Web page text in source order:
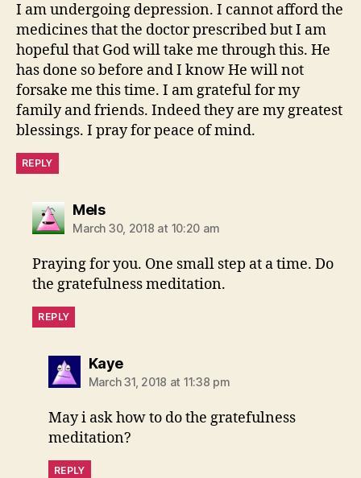
I am undergoing depression. I cannot afford the
medicines that the doctor prescribed but I am
hopeful that God will take me through this. He
has done so before and I know He will not
forsake me this time. I am grateful for my
family and friends. Indeed they are my greatest
blessings. I pray for peace of mind.
REPLY
Melssays:
March 30, 2018 at 10:20 am
Praying for you. One small step at a time. Do
the gratefulness meditation.
REPLY
Kayesays:
March 31, 2018 at 11:38 pm
May i ask how to do the gratefulness
meditation?
REPLY